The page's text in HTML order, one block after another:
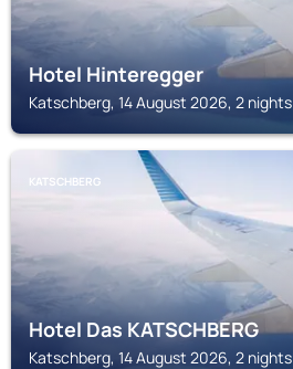
Hotel Hinteregger
Katschberg, 14 August 2026, 2 nights
KATSCHBERG
Hotel Das KATSCHBERG
Katschberg, 14 August 2026, 2 nights